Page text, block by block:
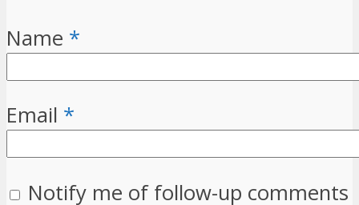
Name *
Email *
Notify me of follow-up comments